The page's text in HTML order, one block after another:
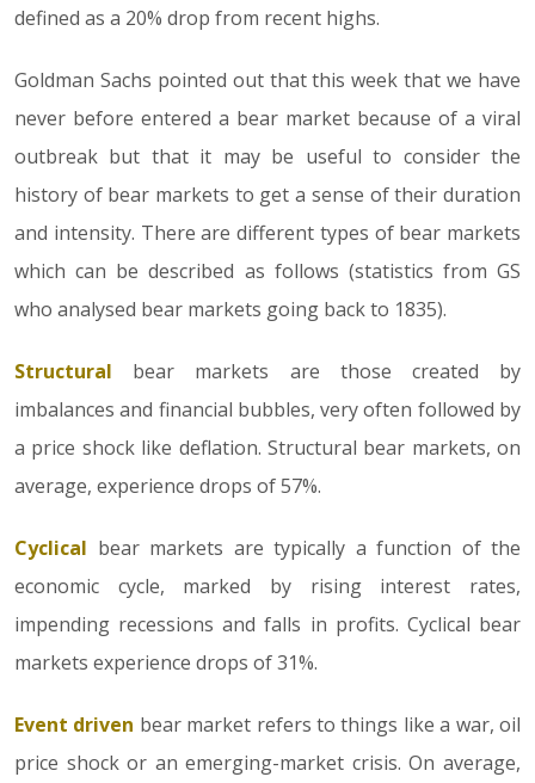
defined as a 20% drop from recent highs.
Goldman Sachs pointed out that this week that we have
never before entered a bear market because of a viral
outbreak but that it may be useful to consider the
history of bear markets to get a sense of their duration
and intensity. There are different types of bear markets
which can be described as follows (statistics from GS
who analysed bear markets going back to 1835).
Structural bear markets are those created by
imbalances and financial bubbles, very often followed by
a price shock like deflation. Structural bear markets, on
average, experience drops of 57%.
Cyclical bear markets are typically a function of the
economic cycle, marked by rising interest rates,
impending recessions and falls in profits. Cyclical bear
markets experience drops of 31%.
Event driven bear market refers to things like a war, oil
price shock or an emerging-market crisis. On average,